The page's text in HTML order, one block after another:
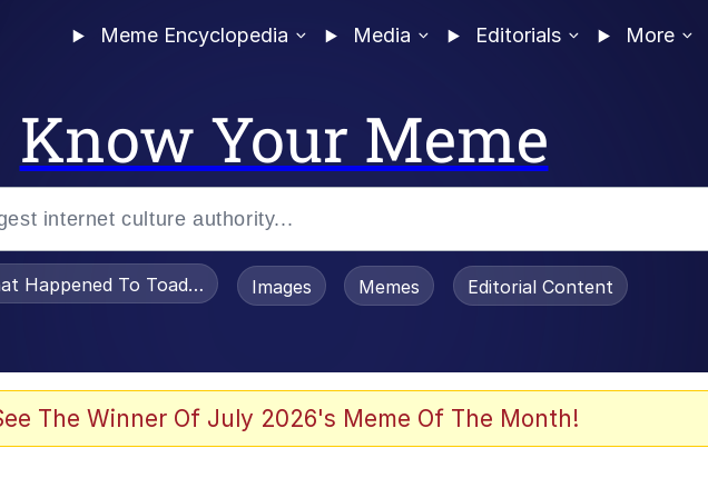
Meme Encyclopedia Media Editorials More
Know Your Meme
Happened To Toadsworth / Toadsworth Is Dead
Images Memes Editorial Content
The Winner Of July 2026's Meme Of The Month!